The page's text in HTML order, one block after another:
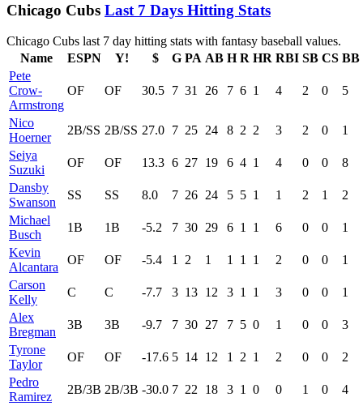
Chicago Cubs Last 7 Days Hitting Stats
Chicago Cubs last 7 day hitting stats with fantasy baseball values.
Name
ESPN Y! $ G PA AB H R HR RBI SB CS BB
Pete
Crow-
Armstrong
OF OF 30.5 7 31 26 7 6 1 4 2 0 5
Nico
Hoerner
2B/SS 2B/SS 27.0 7 25 24 8 2 2 3 2 0
1
Seiya
Suzuki
OF OF 13.3 6 27 19 6 4 1 4 0 0
8
Dansby
Swanson
SS SS 8.0 7 26 24 5 5 1 1 2 1
2
Michael
Busch
1B 1B -5.2 7 30 29 6 1 1 6 0 0
1
Kevin
Alcantara
OF OF -5.4 1 2 1 1 1 1 2 0 0
1
Carson
Kelly
C C -7.7 3 13 12 3 1 1 3 0 0
1
Alex
Bregman
3B 3B -9.7 7 30 27 7 5 0 1 0 0
3
Tyrone
Taylor
OF OF -17.6 5 14 12 1 2 1 2 0 0
2
Pedro
Ramirez
2B/3B 2B/3B -30.0 7 22 18 3 1 0 0 1 0
4